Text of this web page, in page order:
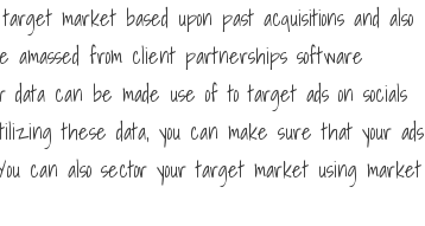
market based upon past acquisitions and also
from client partnerships software
data can be made use of to target ads on socials
these data, you can make sure that your ads
can also sector your target market using market